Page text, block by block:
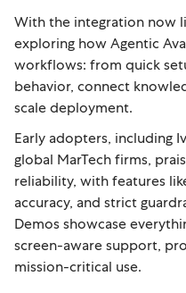
With the integration now
exploring how Agentic
workflows: from quick
behavior, connect
scale deployment.
Early adopters, including
global MarTech firms,
reliability, with features
accuracy, and strict
Demos showcase
screen-aware support,
mission-critical use.